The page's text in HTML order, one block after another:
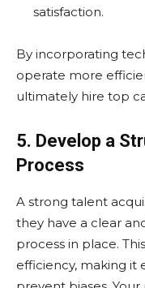
satisfaction.
By incorporating
operate more
ultimately hire top
5. Develop a
Process
A strong talent
they have a clear
process in place.
efficiency, making it